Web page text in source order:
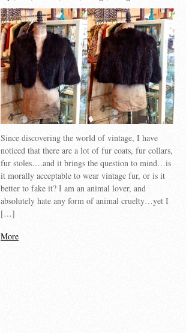
Since discovering the world of vintage, I have
noticed that there are a lot of fur coats, fur collars,
fur stoles….and it brings the question to mind…is
it morally acceptable to wear vintage fur, or is it
better to fake it? I am an animal lover, and
absolutely hate any form of animal cruelty…yet I
[…]
More